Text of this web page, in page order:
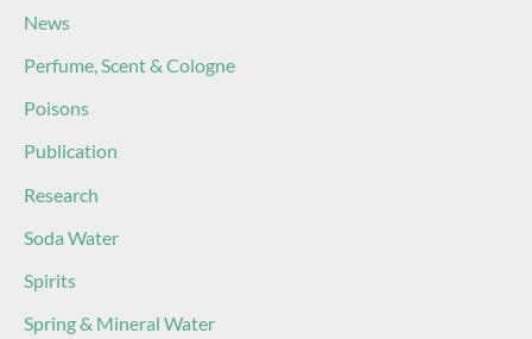
News
Perfume, Scent & Cologne
Poisons
Publication
Research
Soda Water
Spirits
Spring & Mineral Water